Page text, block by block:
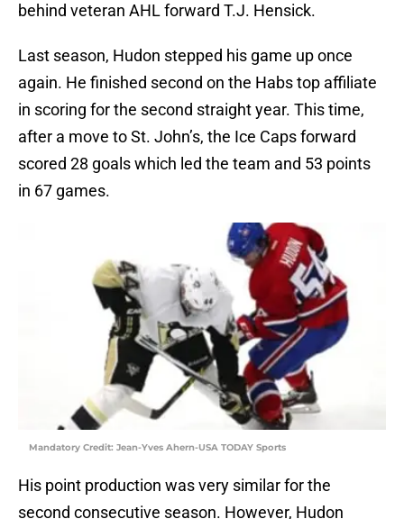
behind veteran AHL forward T.J. Hensick.
Last season, Hudon stepped his game up once
again. He finished second on the Habs top affiliate
in scoring for the second straight year. This time,
after a move to St. John’s, the Ice Caps forward
scored 28 goals which led the team and 53 points
in 67 games.
Mandatory Credit: Jean-Yves Ahern-USA TODAY Sports
His point production was very similar for the
second consecutive season. However, Hudon